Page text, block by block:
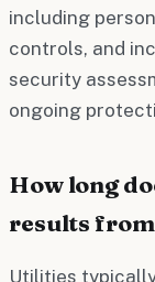
including
controls, and
security
ongoing
How long
results
Utilities